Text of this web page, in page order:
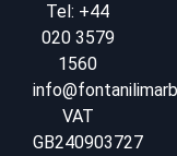
Tel: +44
020 3579
1560
VAT
GB240903727